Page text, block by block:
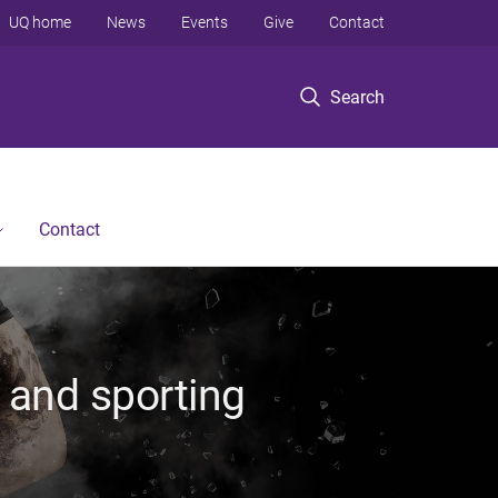
Search
UQ home News Events Give Contact
Contact
sporting